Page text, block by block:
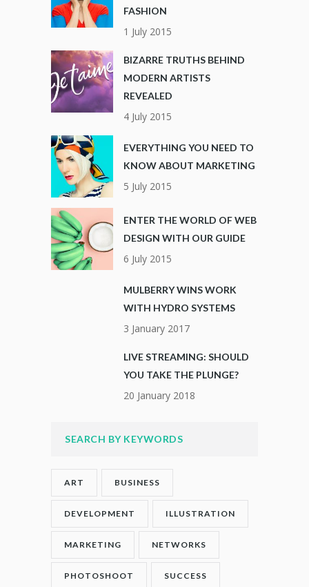
FASHION
1 July 2015
BIZARRE TRUTHS BEHIND
MODERN ARTISTS
REVEALED
4 July 2015
EVERYTHING YOU NEED TO
KNOW ABOUT MARKETING
5 July 2015
ENTER THE WORLD OF WEB
DESIGN WITH OUR GUIDE
6 July 2015
MULBERRY WINS WORK
WITH HYDRO SYSTEMS
3 January 2017
LIVE STREAMING: SHOULD
YOU TAKE THE PLUNGE?
20 January 2018
SEARCH BY KEYWORDS
ART BUSINESS
DEVELOPMENT ILLUSTRATION
MARKETING NETWORKS
PHOTOSHOOT SUCCESS